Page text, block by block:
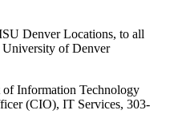
Denver Locations, to all
University of Denver
of Information Technology
(CIO), IT Services, 303-